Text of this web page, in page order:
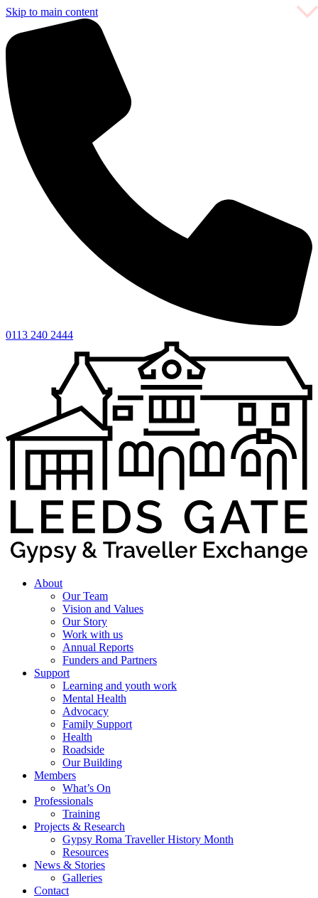
Skip to main content
0113 240 2444
About
Our Team
Vision and Values
Our Story
Work with us
Annual Reports
Funders and Partners
Support
Learning and youth work
Mental Health
Advocacy
Family Support
Health
Roadside
Our Building
Members
What’s On
Professionals
Training
Projects & Research
Gypsy Roma Traveller History Month
Resources
News & Stories
Galleries
Contact